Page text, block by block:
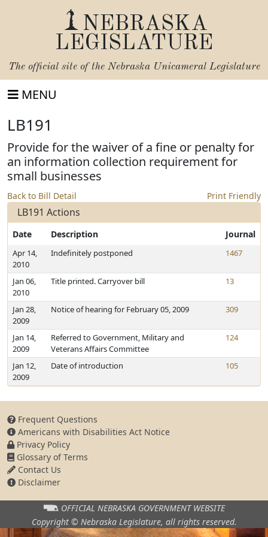
NEBRASKA
LEGISLATURE
The official site of the Nebraska Unicameral Legislature
MENU
LB191
Provide for the waiver of a fine or penalty for
an information collection requirement for
small businesses
Back to Bill Detail Print Friendly
LB191 Actions
Date Description Journal
Apr 14,
2010
Indefinitely postponed 1467
Jan 06,
2010
Title printed. Carryover bill 13
Jan 28,
2009
Notice of hearing for February 05, 2009 309
Jan 14,
2009
Referred to Government, Military and
Veterans Affairs Committee
124
Jan 12,
2009
Date of introduction 105
Frequent Questions
Americans with Disabilities Act Notice
Privacy Policy
Glossary of Terms
Contact Us
Disclaimer
OFFICIAL NEBRASKA GOVERNMENT WEBSITE
Copyright © Nebraska Legislature, all rights reserved.